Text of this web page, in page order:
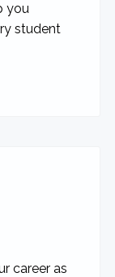
you
student
career as